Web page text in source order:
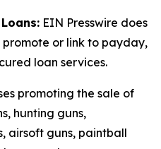
EIN Presswire does
or link to payday,
loan services.
promoting the sale of
hunting guns,
airsoft guns, paintball